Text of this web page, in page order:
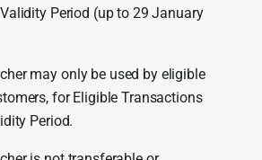
Validity Period (up to 29 January
may only be used by eligible
for Eligible Transactions
Period.